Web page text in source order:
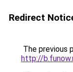
Redirect
The previous
http://